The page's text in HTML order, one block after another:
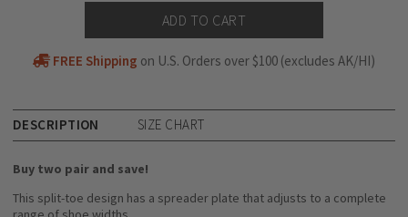
FREE Shipping on U.S. Orders over $100 (excludes AK/HI)
DESCRIPTION SIZE CHART
Buy two pair and save!
This split-toe design has a spreader plate that adjusts to a complete